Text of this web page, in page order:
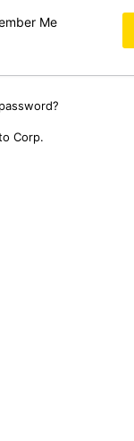
Me
Corp.